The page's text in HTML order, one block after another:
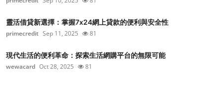
靈活借貸新選擇：掌握7x24網上貸款的便利與安全性
primecredit Sep 11, 2025 81
現代生活的便利革命：探索生活網購平台的無限可能
wewacard Oct 28, 2025 81